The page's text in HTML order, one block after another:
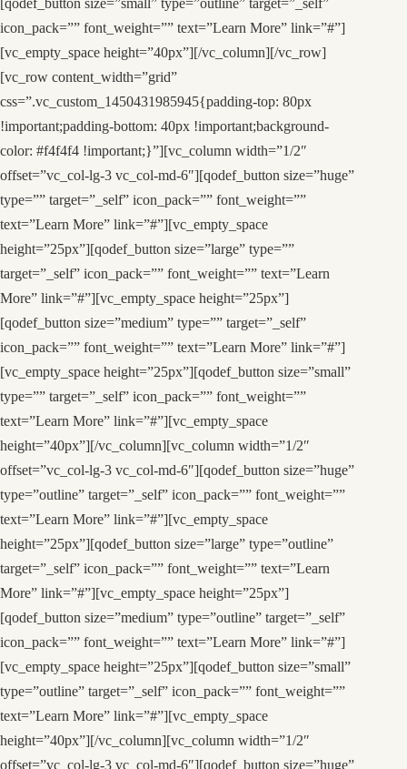
[qodef_button size=”small” type=”outline” target=”_self”
icon_pack=”” font_weight=”” text=”Learn More” link=”#”]
[vc_empty_space height=”40px”][/vc_column][/vc_row]
[vc_row content_width=”grid”
css=”.vc_custom_1450431985945{padding-top: 80px
!important;padding-bottom: 40px !important;background-
color: #f4f4f4 !important;}”][vc_column width=”1/2″
offset=”vc_col-lg-3 vc_col-md-6″][qodef_button size=”huge”
type=”” target=”_self” icon_pack=”” font_weight=””
text=”Learn More” link=”#”][vc_empty_space
height=”25px”][qodef_button size=”large” type=””
target=”_self” icon_pack=”” font_weight=”” text=”Learn
More” link=”#”][vc_empty_space height=”25px”]
[qodef_button size=”medium” type=”” target=”_self”
icon_pack=”” font_weight=”” text=”Learn More” link=”#”]
[vc_empty_space height=”25px”][qodef_button size=”small”
type=”” target=”_self” icon_pack=”” font_weight=””
text=”Learn More” link=”#”][vc_empty_space
height=”40px”][/vc_column][vc_column width=”1/2″
offset=”vc_col-lg-3 vc_col-md-6″][qodef_button size=”huge”
type=”outline” target=”_self” icon_pack=”” font_weight=””
text=”Learn More” link=”#”][vc_empty_space
height=”25px”][qodef_button size=”large” type=”outline”
target=”_self” icon_pack=”” font_weight=”” text=”Learn
More” link=”#”][vc_empty_space height=”25px”]
[qodef_button size=”medium” type=”outline” target=”_self”
icon_pack=”” font_weight=”” text=”Learn More” link=”#”]
[vc_empty_space height=”25px”][qodef_button size=”small”
type=”outline” target=”_self” icon_pack=”” font_weight=””
text=”Learn More” link=”#”][vc_empty_space
height=”40px”][/vc_column][vc_column width=”1/2″
offset=”vc_col-lg-3 vc_col-md-6″][qodef_button size=”huge”